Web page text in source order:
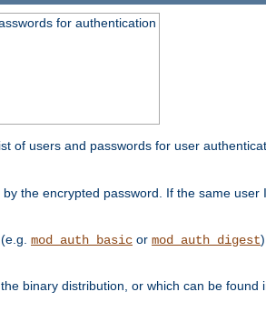
for authentication
of users and passwords for user
the encrypted password. If the same user
mod_auth_basic or mod_auth_digest
binary distribution, or which can be found